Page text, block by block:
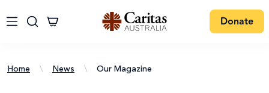
Donate
Home \ News \ Our Magazine